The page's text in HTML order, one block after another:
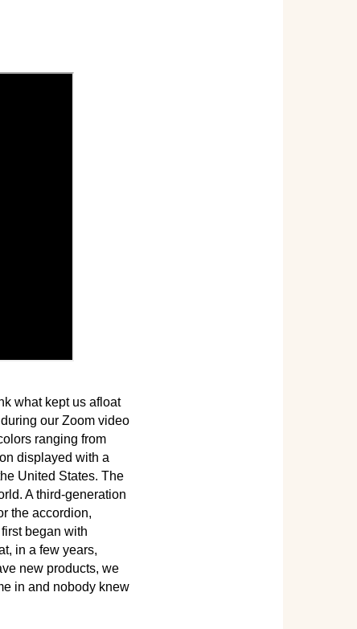
what kept us afloat
our Zoom video
ranging from
displayed with a
United States. The
A third-generation
the accordion,
began with
in a few years,
new products, we
in and nobody knew